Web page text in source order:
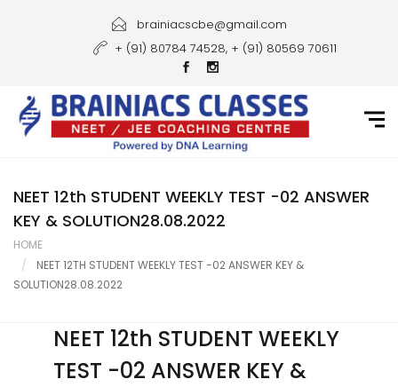
Courses
Gallery
Student Portal
Career
brainiacscbe@gmail.com
+ (91) 80784 74528, + (91) 80569 70611
NEET 12th STUDENT WEEKLY TEST -02 ANSWER
KEY & SOLUTION28.08.2022
HOME
NEET 12TH STUDENT WEEKLY TEST -02 ANSWER KEY &
SOLUTION28.08.2022
NEET 12th STUDENT WEEKLY
TEST -02 ANSWER KEY &